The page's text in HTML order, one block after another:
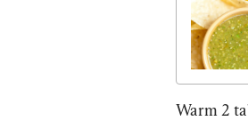
Warm 2